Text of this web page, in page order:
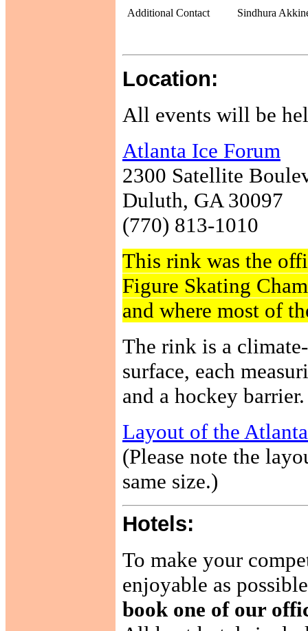
Additional Contact
Sindhura
Location:
All events will be
Atlanta Ice Forum
2300 Satellite
Duluth, GA 30097
(770) 813-1010
This rink was the
Figure Skating
and where most of
The rink is a
surface, each
and a hockey barrier.
Layout of the
(Please note the
same size.)
Hotels:
To make your
enjoyable as
book one of our